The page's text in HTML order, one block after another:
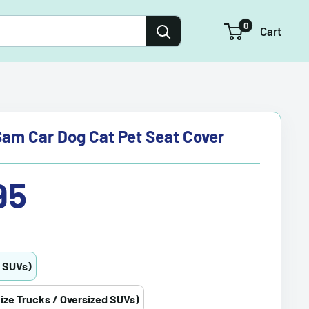
0 Cart
Car Dog Cat Pet Seat Cover
Trucks / Oversized SUVs)